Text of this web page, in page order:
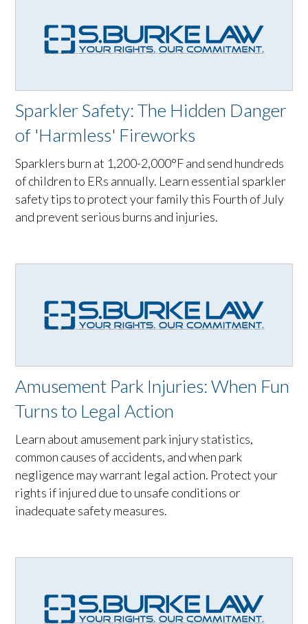
Sparkler Safety: The Hidden Danger
of 'Harmless' Fireworks
Sparklers burn at 1,200-2,000°F and send hundreds
of children to ERs annually. Learn essential sparkler
safety tips to protect your family this Fourth of July
and prevent serious burns and injuries.
Amusement Park Injuries: When Fun
Turns to Legal Action
Learn about amusement park injury statistics,
common causes of accidents, and when park
negligence may warrant legal action. Protect your
rights if injured due to unsafe conditions or
inadequate safety measures.